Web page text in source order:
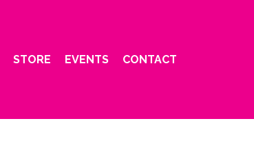
STORE EVENTS CONTACT